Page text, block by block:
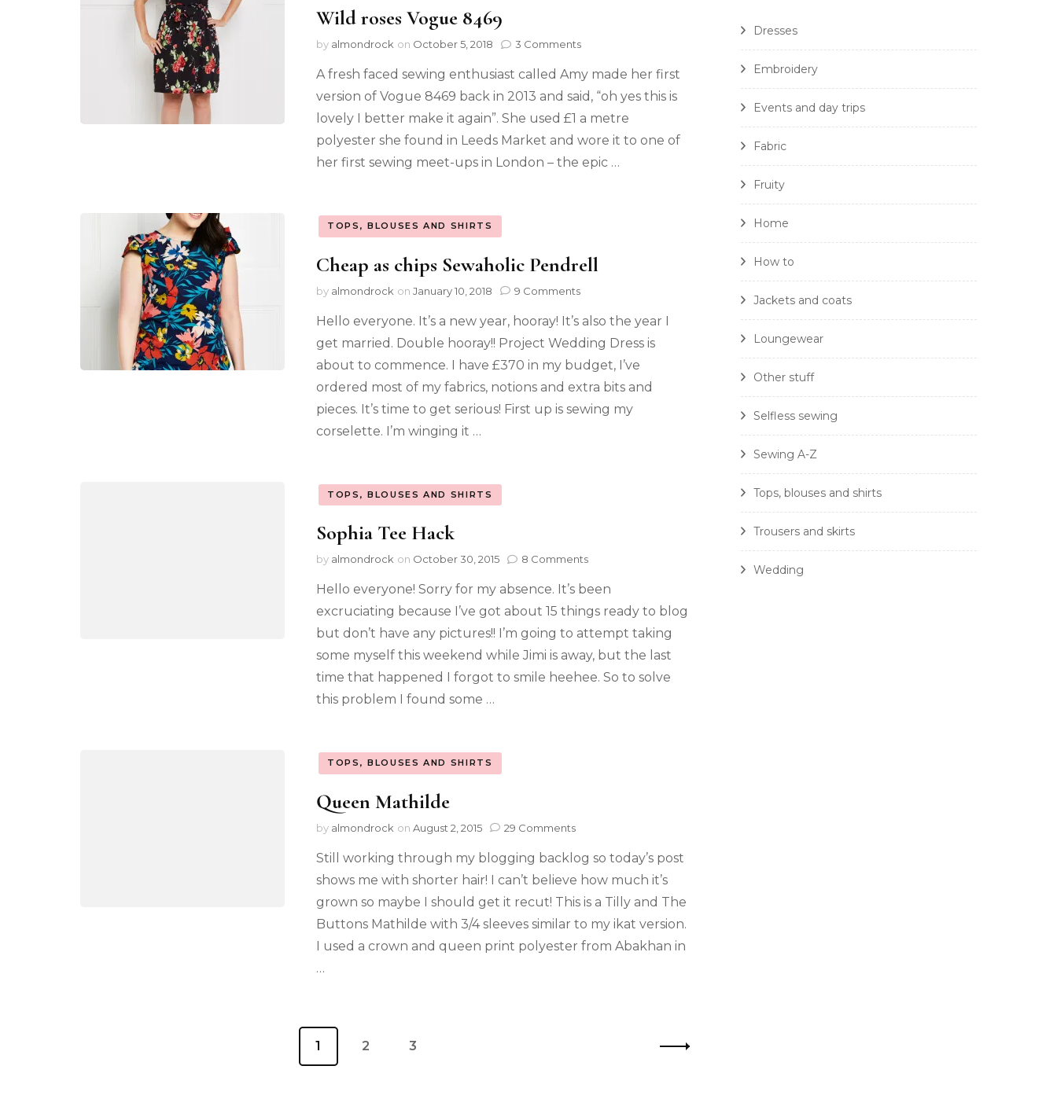
Wild roses Vogue 8469
by almondrock on October 5, 2018 3 Comments
A fresh faced sewing enthusiast called Amy made her first
version of Vogue 8469 back in 2013 and said, “oh yes this is
lovely I better make it again”. She used £1 a metre
polyester she found in Leeds Market and wore it to one of
her first sewing meet-ups in London – the epic …
TOPS, BLOUSES AND SHIRTS
Cheap as chips Sewaholic Pendrell
by almondrock on January 10, 2018 9 Comments
Hello everyone. It’s a new year, hooray! It’s also the year I
get married. Double hooray!! Project Wedding Dress is
about to commence. I have £370 in my budget, I’ve
ordered most of my fabrics, notions and extra bits and
pieces. It’s time to get serious! First up is sewing my
corselette. I’m winging it …
TOPS, BLOUSES AND SHIRTS
Sophia Tee Hack
by almondrock on October 30, 2015 8 Comments
Hello everyone! Sorry for my absence. It’s been
excruciating because I’ve got about 15 things ready to blog
but don’t have any pictures!! I’m going to attempt taking
some myself this weekend while Jimi is away, but the last
time that happened I forgot to smile heehee. So to solve
this problem I found some …
TOPS, BLOUSES AND SHIRTS
Queen Mathilde
by almondrock on August 2, 2015 29 Comments
Still working through my blogging backlog so today’s post
shows me with shorter hair! I can’t believe how much it’s
grown so maybe I should get it recut! This is a Tilly and The
Buttons Mathilde with 3/4 sleeves similar to my ikat version.
I used a crown and queen print polyester from Abakhan in
…
1 2 3
Dresses
Embroidery
Events and day trips
Fabric
Fruity
Home
How to
Jackets and coats
Loungewear
Other stuff
Selfless sewing
Sewing A-Z
Tops, blouses and shirts
Trousers and skirts
Wedding